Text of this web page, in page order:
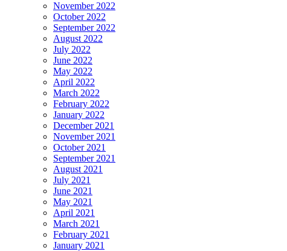
November 2022
October 2022
September 2022
August 2022
July 2022
June 2022
May 2022
April 2022
March 2022
February 2022
January 2022
December 2021
November 2021
October 2021
September 2021
August 2021
July 2021
June 2021
May 2021
April 2021
March 2021
February 2021
January 2021